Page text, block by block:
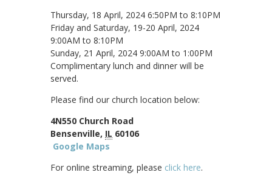
Thursday, 18 April, 2024 6:50PM to 8:10PM
Friday and Saturday, 19-20 April, 2024
9:00AM to 8:10PM
Sunday, 21 April, 2024 9:00AM to 1:00PM
Complimentary lunch and dinner will be
served.
Please find our church location below:
4N550 Church Road
Bensenville, IL 60106
Google Maps
For online streaming, please click here.